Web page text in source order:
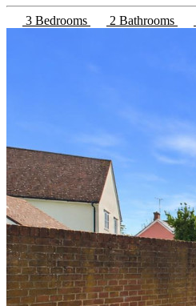
3 Bedrooms 2 Bathrooms